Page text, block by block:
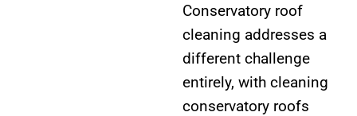
Conservatory roof
cleaning addresses a
different challenge
entirely, with cleaning
conservatory roofs